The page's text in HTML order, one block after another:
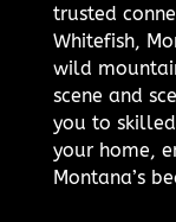
trusted
Whitefish,
wild
scene and
you to
your home,
Montana’s